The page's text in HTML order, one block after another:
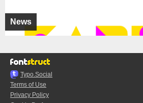
News
Typo.Social
Terms of Use
Privacy Policy